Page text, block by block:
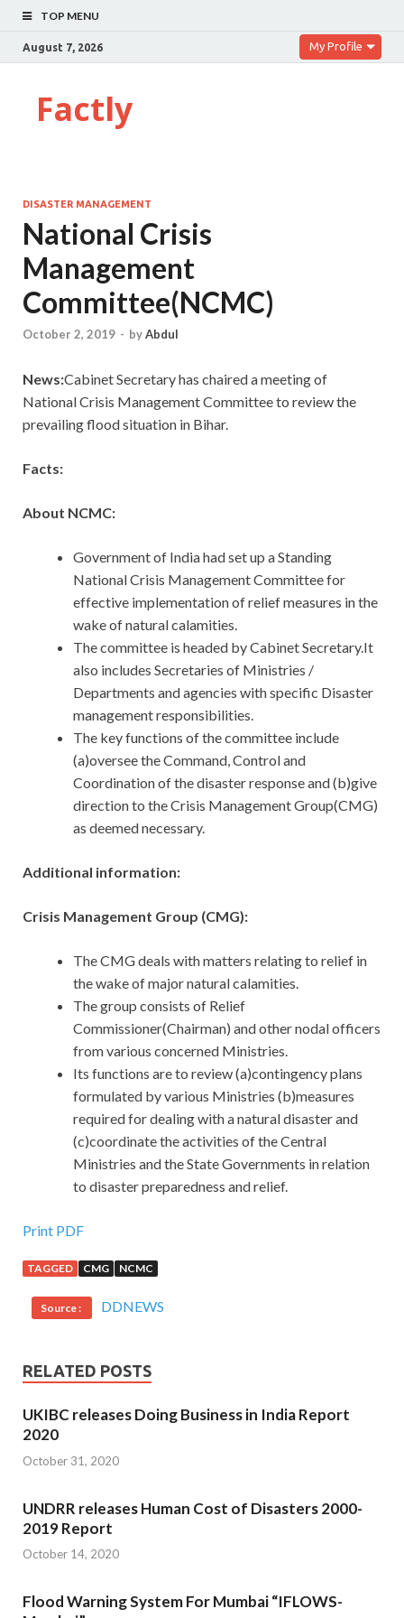
TOP MENU
August 7, 2026 My Profile
Factly
DISASTER MANAGEMENT
National Crisis
Management
Committee(NCMC)
October 2, 2019 - byAbdul
News:Cabinet Secretary has chaired a meeting of
National Crisis Management Committee to review the
prevailing flood situation in Bihar.
Facts:
About NCMC:
Government of India had set up a Standing
National Crisis Management Committee for
effective implementation of relief measures in the
wake of natural calamities.
The committee is headed by Cabinet Secretary.It
also includes Secretaries of Ministries /
Departments and agencies with specific Disaster
management responsibilities.
The key functions of the committee include
(a)oversee the Command, Control and
Coordination of the disaster response and (b)give
direction to the Crisis Management Group(CMG)
as deemed necessary.
Additional information:
Crisis Management Group (CMG):
The CMG deals with matters relating to relief in
the wake of major natural calamities.
The group consists of Relief
Commissioner(Chairman) and other nodal officers
from various concerned Ministries.
Its functions are to review (a)contingency plans
formulated by various Ministries (b)measures
required for dealing with a natural disaster and
(c)coordinate the activities of the Central
Ministries and the State Governments in relation
to disaster preparedness and relief.
Print PDF
TAGGED CMG NCMC
Source : DDNEWS
RELATED POSTS
UKIBC releases Doing Business in India Report
2020
October 31, 2020
UNDRR releases Human Cost of Disasters 2000-
2019 Report
October 14, 2020
Flood Warning System For Mumbai “IFLOWS-